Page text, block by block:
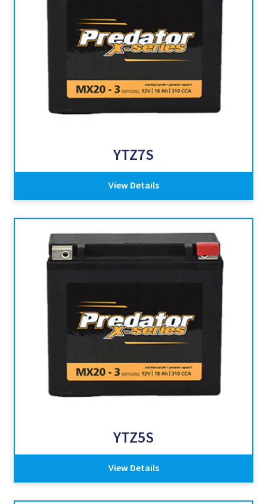
YTZ7S
View Details
YTZ5S
View Details